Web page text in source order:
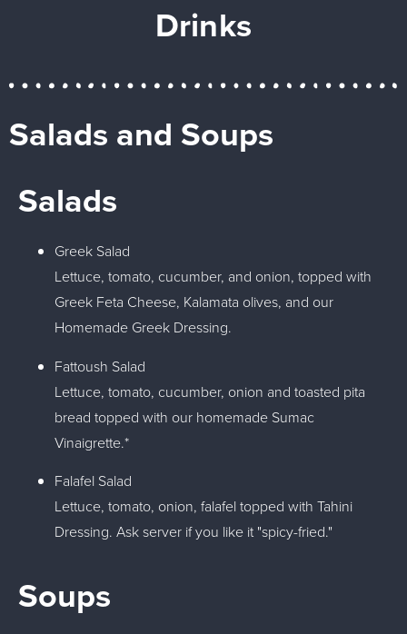
Drinks
Salads and Soups
Salads
Greek Salad
Lettuce, tomato, cucumber, and onion, topped with
Greek Feta Cheese, Kalamata olives, and our
Homemade Greek Dressing.
Fattoush Salad
Lettuce, tomato, cucumber, onion and toasted pita
bread topped with our homemade Sumac
Vinaigrette.*
Falafel Salad
Lettuce, tomato, onion, falafel topped with Tahini
Dressing. Ask server if you like it "spicy-fried."
Soups